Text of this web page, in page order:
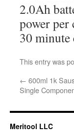
2.0Ah
power per
30 minute
This entry was
← 600ml 1k
Single
Meritool LLC